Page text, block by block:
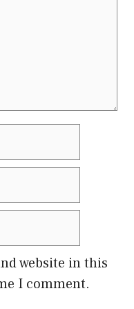
website in this
I comment.